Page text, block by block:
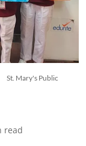
St. Mary's Public
read